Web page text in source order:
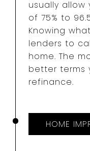
usually allow
of 75% to
Knowing
lenders to
home. The
better terms
refinance.
HOME